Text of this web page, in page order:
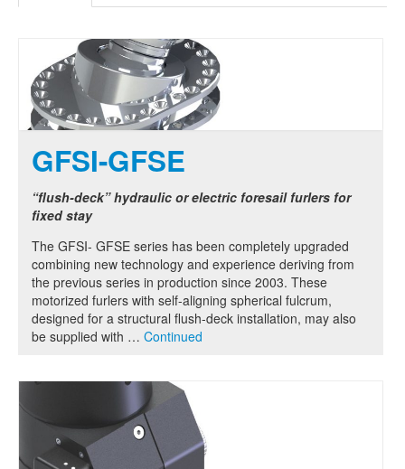
GFSI-GFSE
“flush-deck” hydraulic or electric foresail furlers for
fixed stay
The GFSI- GFSE series has been completely upgraded
combining new technology and experience deriving from
the previous series in production since 2003. These
motorized furlers with self-aligning spherical fulcrum,
designed for a structural flush-deck installation, may also
be supplied with … Continued